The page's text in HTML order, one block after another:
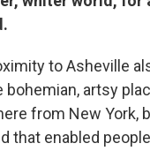
to Asheville
bohemian, artsy
from New York,
that enabled